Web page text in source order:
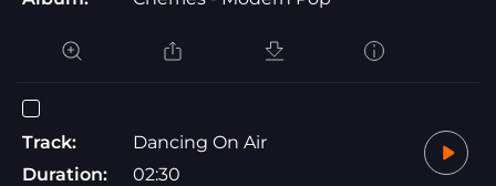
Track:
Dancing On Air
Duration:
02:30